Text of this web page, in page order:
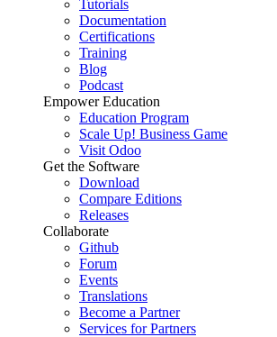
Tutorials
Documentation
Certifications
Training
Blog
Podcast
Empower Education
Education Program
Scale Up! Business Game
Visit Odoo
Get the Software
Download
Compare Editions
Releases
Collaborate
Github
Forum
Events
Translations
Become a Partner
Services for Partners